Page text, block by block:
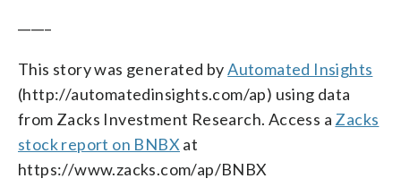
This story was generated byAutomated Insights
(http://automatedinsights.com/ap) using data
from Zacks Investment Research. Access a Zacks
stock report on BNBX at
https://www.zacks.com/ap/BNBX